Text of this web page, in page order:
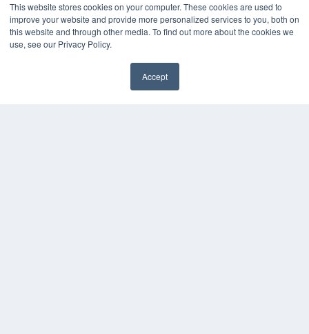
This website stores cookies on your computer. These cookies are used to
improve your website and provide more personalized services to you, both on
this website and through other media. To find out more about the cookies we
use, see our Privacy Policy.
Accept